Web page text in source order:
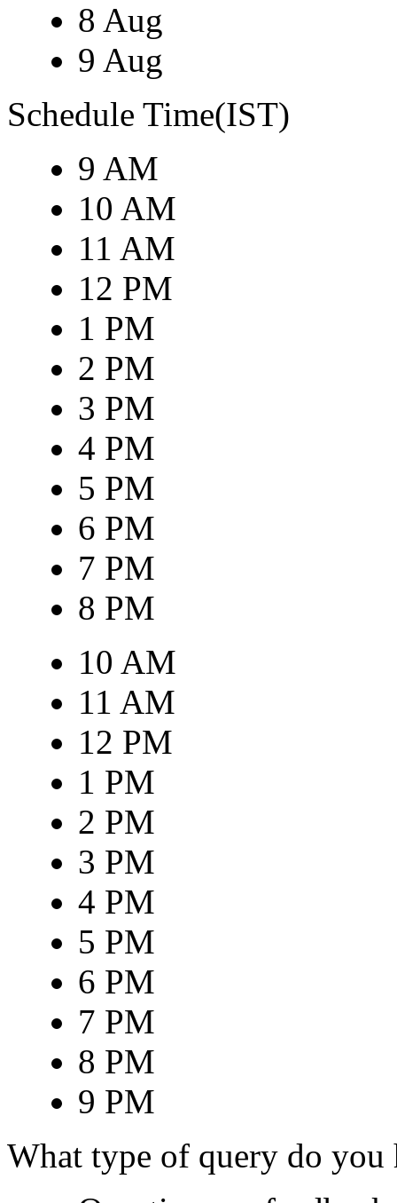
8 Aug
9 Aug
Schedule Time(IST)
9 AM
10 AM
11 AM
12 PM
1 PM
2 PM
3 PM
4 PM
5 PM
6 PM
7 PM
8 PM
10 AM
11 AM
12 PM
1 PM
2 PM
3 PM
4 PM
5 PM
6 PM
7 PM
8 PM
9 PM
What type of query do you